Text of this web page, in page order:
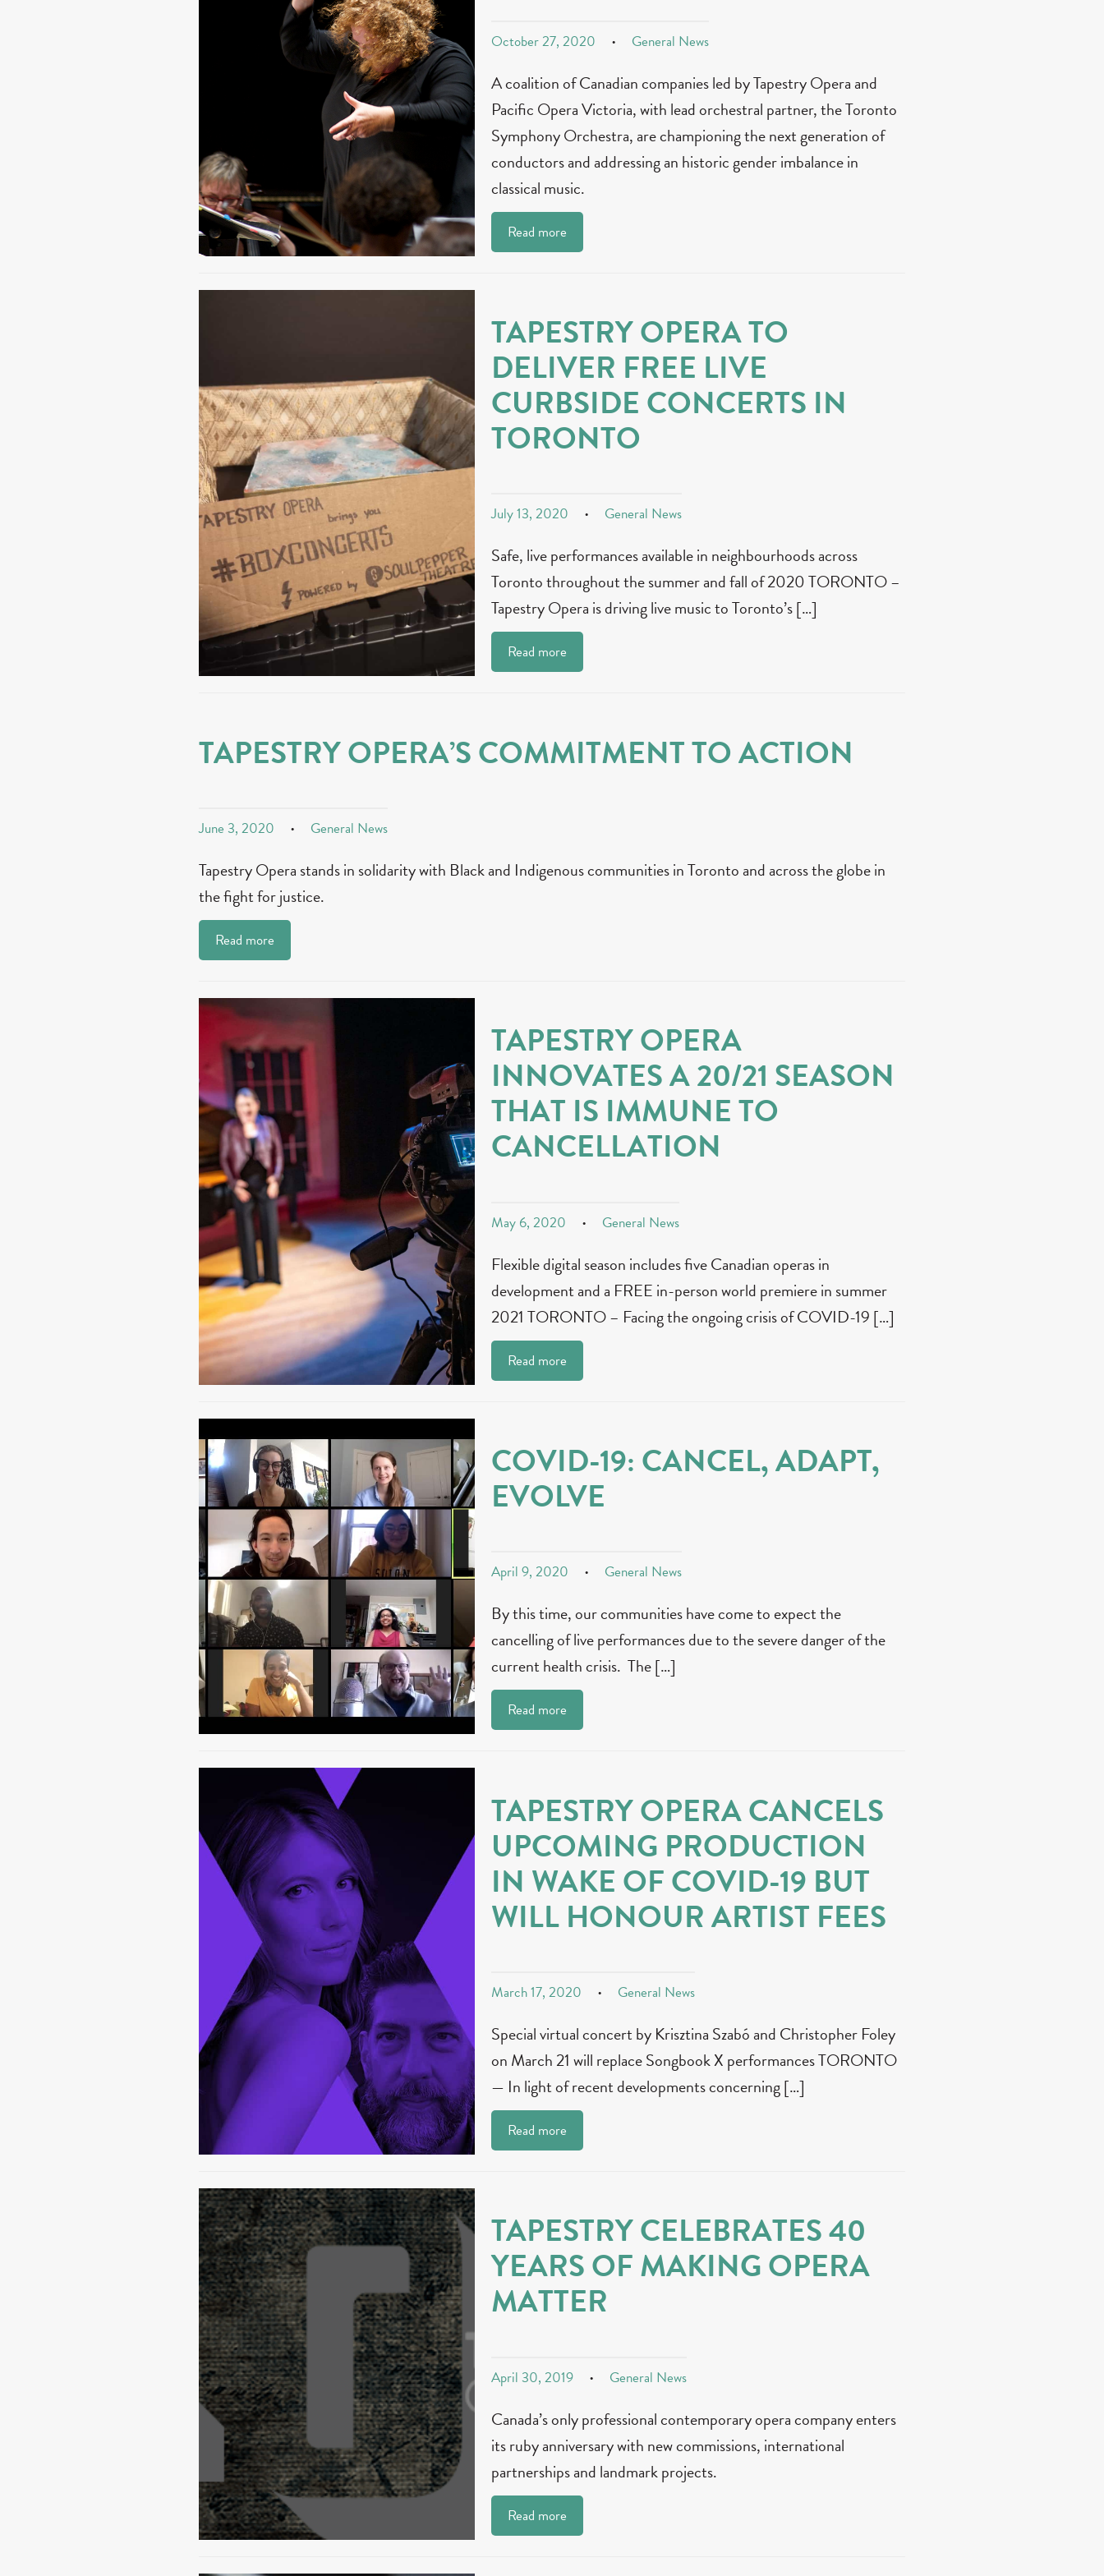
October 27, 2020 General News
A coalition of Canadian companies led by Tapestry Opera and
Pacific Opera Victoria, with lead orchestral partner, the Toronto
Symphony Orchestra, are championing the next generation of
conductors and addressing an historic gender imbalance in
classical music.
Read more
TAPESTRY OPERA TO
DELIVER FREE LIVE
CURBSIDE CONCERTS IN
TORONTO
July 13, 2020 General News
Safe, live performances available in neighbourhoods across
Toronto throughout the summer and fall of 2020 TORONTO –
Tapestry Opera is driving live music to Toronto’s […]
Read more
TAPESTRY OPERA’S COMMITMENT TO ACTION
June 3, 2020 General News
Tapestry Opera stands in solidarity with Black and Indigenous communities in Toronto and across the globe in
the fight for justice.
Read more
TAPESTRY OPERA
INNOVATES A 20/21 SEASON
THAT IS IMMUNE TO
CANCELLATION
May 6, 2020 General News
Flexible digital season includes five Canadian operas in
development and a FREE in-person world premiere in summer
2021 TORONTO – Facing the ongoing crisis of COVID-19 […]
Read more
COVID-19: CANCEL, ADAPT,
EVOLVE
April 9, 2020 General News
By this time, our communities have come to expect the
cancelling of live performances due to the severe danger of the
current health crisis. The […]
Read more
TAPESTRY OPERA CANCELS
UPCOMING PRODUCTION
IN WAKE OF COVID-19 BUT
WILL HONOUR ARTIST FEES
March 17, 2020 General News
Special virtual concert by Krisztina Szabó and Christopher Foley
on March 21 will replace Songbook X performances TORONTO
— In light of recent developments concerning […]
Read more
TAPESTRY CELEBRATES 40
YEARS OF MAKING OPERA
MATTER
April 30, 2019 General News
Canada’s only professional contemporary opera company enters
its ruby anniversary with new commissions, international
partnerships and landmark projects.
Read more